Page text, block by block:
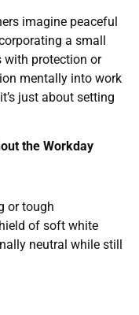
imagine peaceful
a small
with protection or
mentally into work
just about setting
the Workday
or tough
of soft white
neutral while still